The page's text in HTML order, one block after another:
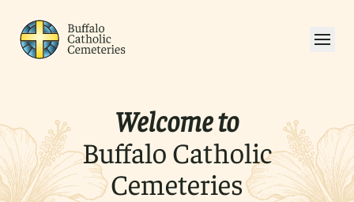
Welcome to
Buffalo Catholic
Cemeteries